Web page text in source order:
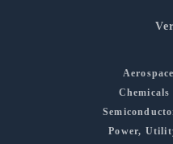
Power,